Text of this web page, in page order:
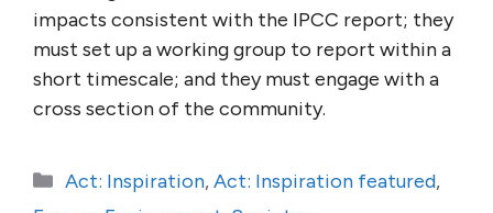
impacts consistent with the IPCC report; they
must set up a working group to report within a
short timescale; and they must engage with a
cross section of the community.
Categories
Act: Inspiration,Act: Inspiration featured,